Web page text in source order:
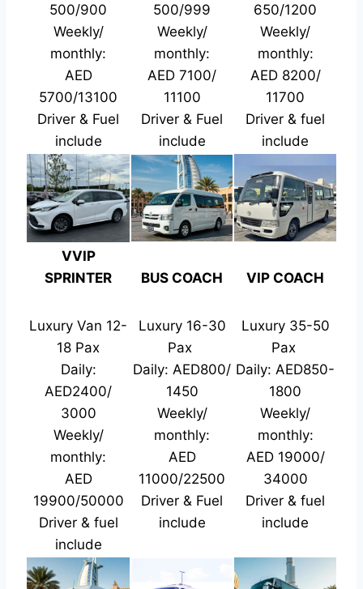
500/900
Weekly/
monthly:
AED
5700/13100
Driver & Fuel
include
500/999
Weekly/
monthly:
AED 7100/
11100
Driver & Fuel
include
650/1200
Weekly/
monthly:
AED 8200/
11700
Driver & fuel
include
VVIP
SPRINTER
Luxury Van 12-
18 Pax
Daily:
AED2400/
3000
Weekly/
monthly:
AED
19900/50000
Driver & fuel
include
BUS COACH
Luxury 16-30
Pax
Daily: AED800/
1450
Weekly/
monthly:
AED
11000/22500
Driver & Fuel
include
VIP COACH
Luxury 35-50
Pax
Daily: AED850-
1800
Weekly/
monthly:
AED 19000/
34000
Driver & fuel
include